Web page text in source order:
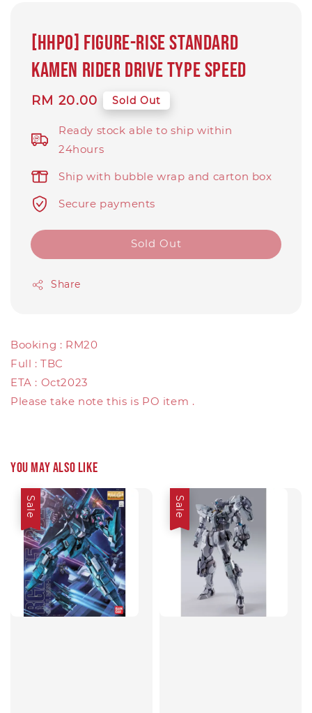
[HHPO] Figure-rise Standard
Kamen Rider Drive type Speed
Regular
RM 20.00 Sold Out
Ready stock able to ship within
24hours
Ship with bubble wrap and carton box
Secure payments
Sold Out
Share
Booking : RM20
Full : TBC
ETA : Oct2023
Please take note this is PO item .
You may also like
Sale Sale